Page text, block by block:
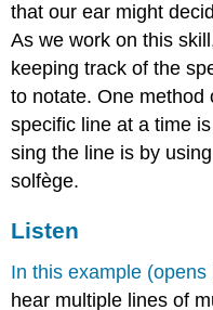
that our ear might
As we work on this
keeping track of the
to notate. One method
specific line at a time
sing the line is by
solfège.
Listen
In this example
hear multiple lines of